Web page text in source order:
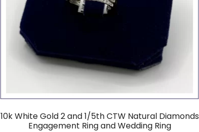
10k White Gold 2 and 1/5th CTW Natural Diamonds
Engagement Ring and Wedding Ring